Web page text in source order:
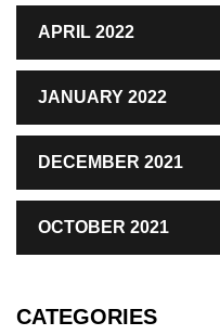
APRIL 2022
JANUARY 2022
DECEMBER 2021
OCTOBER 2021
CATEGORIES